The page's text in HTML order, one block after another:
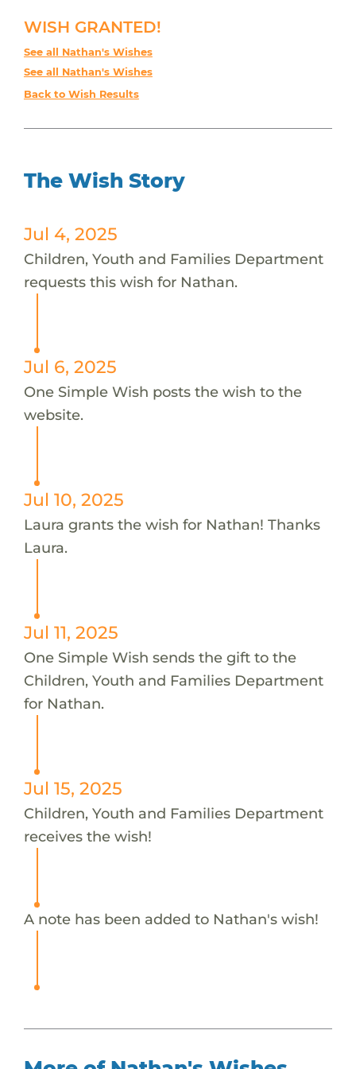
WISH GRANTED!
See all Nathan's Wishes
See all Nathan's Wishes
Back to Wish Results
The Wish Story
Jul 4, 2025
Children, Youth and Families Department
requests this wish for Nathan.
Jul 6, 2025
One Simple Wish posts the wish to the
website.
Jul 10, 2025
Laura grants the wish for Nathan! Thanks
Laura.
Jul 11, 2025
One Simple Wish sends the gift to the
Children, Youth and Families Department
for Nathan.
Jul 15, 2025
Children, Youth and Families Department
receives the wish!
A note has been added to Nathan's wish!